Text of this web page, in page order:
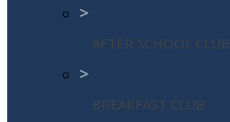
>
AFTER SCHOOL CLUB
>
BREAKFAST CLUB